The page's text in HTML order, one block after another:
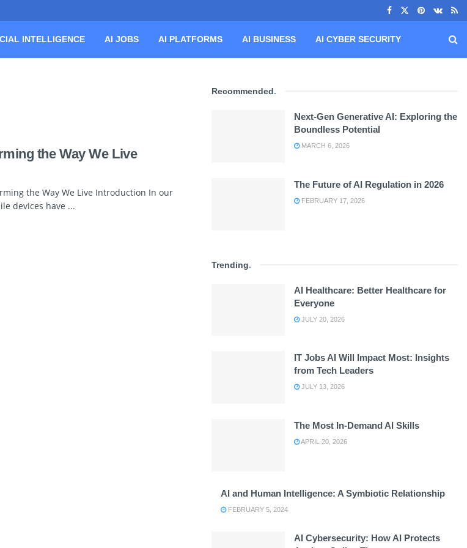
INTELLIGENCE AI JOBS AI PLATFORMS AI BUSINESS AI CYBER SECURITY
the Way We Live
the Way We Live Introduction In our
devices have ...
Recommended.
Next-Gen Generative AI: Exploring the
Boundless Potential
MARCH 6, 2026
The Future of AI Regulation in 2026
FEBRUARY 17, 2026
Trending.
AI Healthcare: Better Healthcare for
Everyone
JULY 20, 2026
IT Jobs AI Will Impact Most: Insights
from Tech Leaders
JULY 13, 2026
The Most In-Demand AI Skills
APRIL 20, 2026
AI and Human Intelligence: A Symbiotic Relationship
FEBRUARY 5, 2024
AI Cybersecurity: How AI Protects